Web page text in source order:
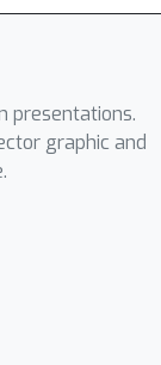
presentations.
graphic and